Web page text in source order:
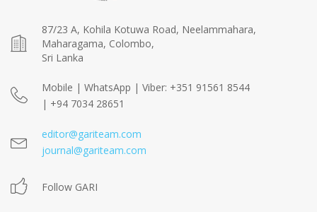
87/23 A, Kohila Kotuwa Road, Neelammahara,
Maharagama, Colombo,
Sri Lanka
Mobile | WhatsApp | Viber: +351 91561 8544
| +94 7034 28651
editor@gariteam.com
journal@gariteam.com
Follow GARI